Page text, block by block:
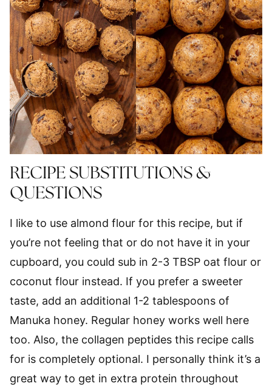
RECIPE SUBSTITUTIONS &
QUESTIONS
I like to use almond flour for this recipe, but if
you’re not feeling that or do not have it in your
cupboard, you could sub in 2-3 TBSP oat flour or
coconut flour instead. If you prefer a sweeter
taste, add an additional 1-2 tablespoons of
Manuka honey. Regular honey works well here
too. Also, the collagen peptides this recipe calls
for is completely optional. I personally think it’s a
great way to get in extra protein throughout